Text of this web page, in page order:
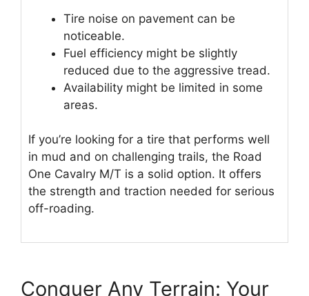
Tire noise on pavement can be
noticeable.
Fuel efficiency might be slightly
reduced due to the aggressive tread.
Availability might be limited in some
areas.
If you’re looking for a tire that performs well
in mud and on challenging trails, the Road
One Cavalry M/T is a solid option. It offers
the strength and traction needed for serious
off-roading.
Conquer Any Terrain: Your